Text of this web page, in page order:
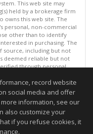
This web site may
held by a brokerage firm
owns this web site. The
personal, non-commercial
other than to identify
in purchasing. The
source, including but not
deemed reliable but not
through personal
a day.
All rights reserved
2026 11:52 AM.
to be accurate.
record website
social media and offer
information, see our
also customize your
if you refuse cookies, it